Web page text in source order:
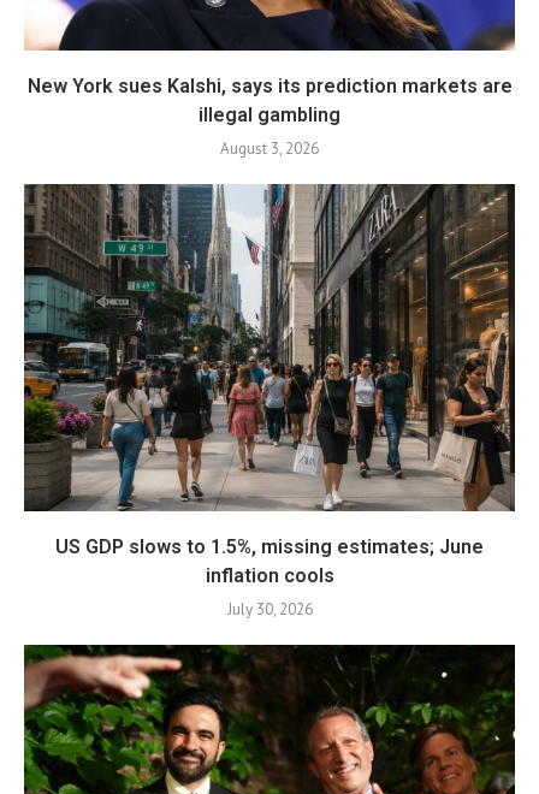
New York sues Kalshi, says its prediction markets are
illegal gambling
August 3, 2026
US GDP slows to 1.5%, missing estimates; June
inflation cools
July 30, 2026